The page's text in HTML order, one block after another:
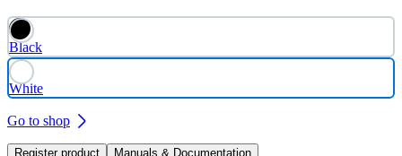
Black
White
Go to shop
Register product Manuals & Documentation